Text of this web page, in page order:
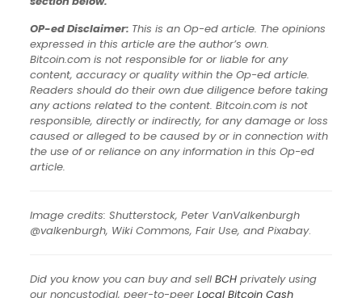
OP-ed Disclaimer: This is an Op-ed article. The opinions
expressed in this article are the author’s own.
Bitcoin.com is not responsible for or liable for any
content, accuracy or quality within the Op-ed article.
Readers should do their own due diligence before taking
any actions related to the content. Bitcoin.com is not
responsible, directly or indirectly, for any damage or loss
caused or alleged to be caused by or in connection with
the use of or reliance on any information in this Op-ed
article.
Image credits: Shutterstock, Peter VanValkenburgh
‏@valkenburgh, Wiki Commons, Fair Use, and Pixabay.
Did you know you can buy and sell BCHprivately using
our noncustodial, peer-to-peer Local Bitcoin Cash